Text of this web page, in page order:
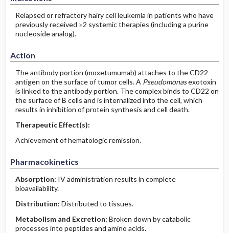
Relapsed or refractory hairy cell leukemia in patients who have
previously received ≥2 systemic therapies (including a purine
nucleoside analog).
Action
The antibody portion (moxetumumab) attaches to the CD22
antigen on the surface of tumor cells. A Pseudomonasexotoxin
is linked to the antibody portion. The complex binds to CD22 on
the surface of B cells and is internalized into the cell, which
results in inhibition of protein synthesis and cell death.
Therapeutic Effect(s):
Achievement of hematologic remission.
Pharmacokinetics
Absorption: IV administration results in complete
bioavailability.
Distribution: Distributed to tissues.
Metabolism and Excretion: Broken down by catabolic
processes into peptides and amino acids.